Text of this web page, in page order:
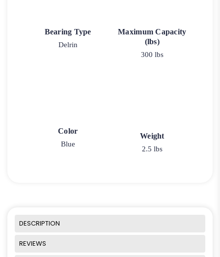
Bearing Type
Delrin
Maximum Capacity
(lbs)
300 lbs
Color
Blue
Weight
2.5 lbs
DESCRIPTION
REVIEWS